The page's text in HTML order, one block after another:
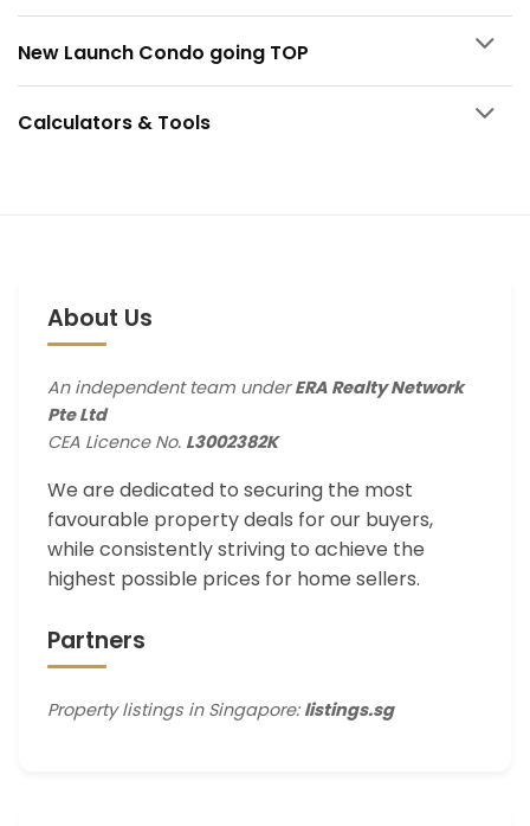
New Launch Condo going TOP
Calculators & Tools
About Us
An independent team underERA Realty Network
Pte Ltd
CEA Licence No. L3002382K
We are dedicated to securing the most
favourable property deals for our buyers,
while consistently striving to achieve the
highest possible prices for home sellers.
Partners
Property listings in Singapore: listings.sg